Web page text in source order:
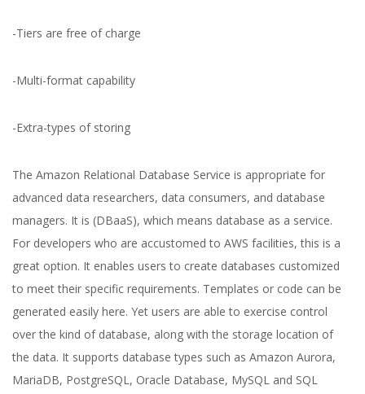
-Tiers are free of charge
-Multi-format capability
-Extra-types of storing
The Amazon Relational Database Service is appropriate for
advanced data researchers, data consumers, and database
managers. It is (DBaaS), which means database as a service.
For developers who are accustomed to AWS facilities, this is a
great option. It enables users to create databases customized
to meet their specific requirements. Templates or code can be
generated easily here. Yet users are able to exercise control
over the kind of database, along with the storage location of
the data. It supports database types such as Amazon Aurora,
MariaDB, PostgreSQL, Oracle Database, MySQL and SQL